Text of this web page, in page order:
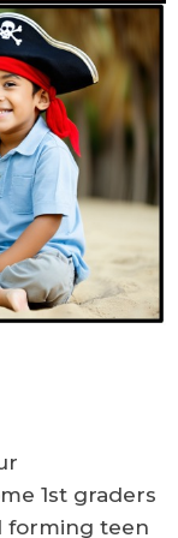
1st graders
forming teen